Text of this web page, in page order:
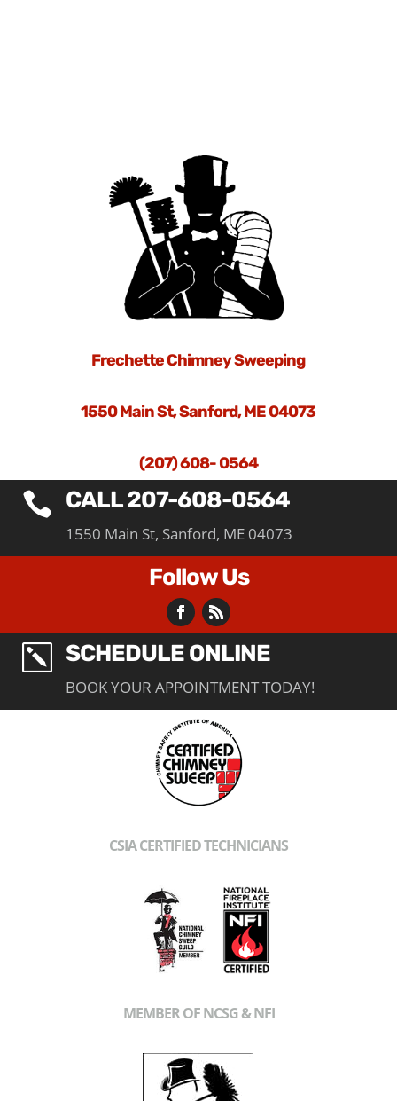
Frechette Chimney Sweeping
1550 Main St, Sanford, ME 04073
(207) 608- 0564
 CALL 207-608-0564
1550 Main St, Sanford, ME 04073
Follow Us
k SCHEDULE ONLINE
BOOK YOUR APPOINTMENT TODAY!
CSIA CERTIFIED TECHNICIANS
MEMBER OF NCSG & NFI